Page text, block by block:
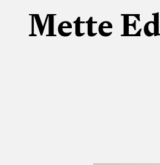
Mette